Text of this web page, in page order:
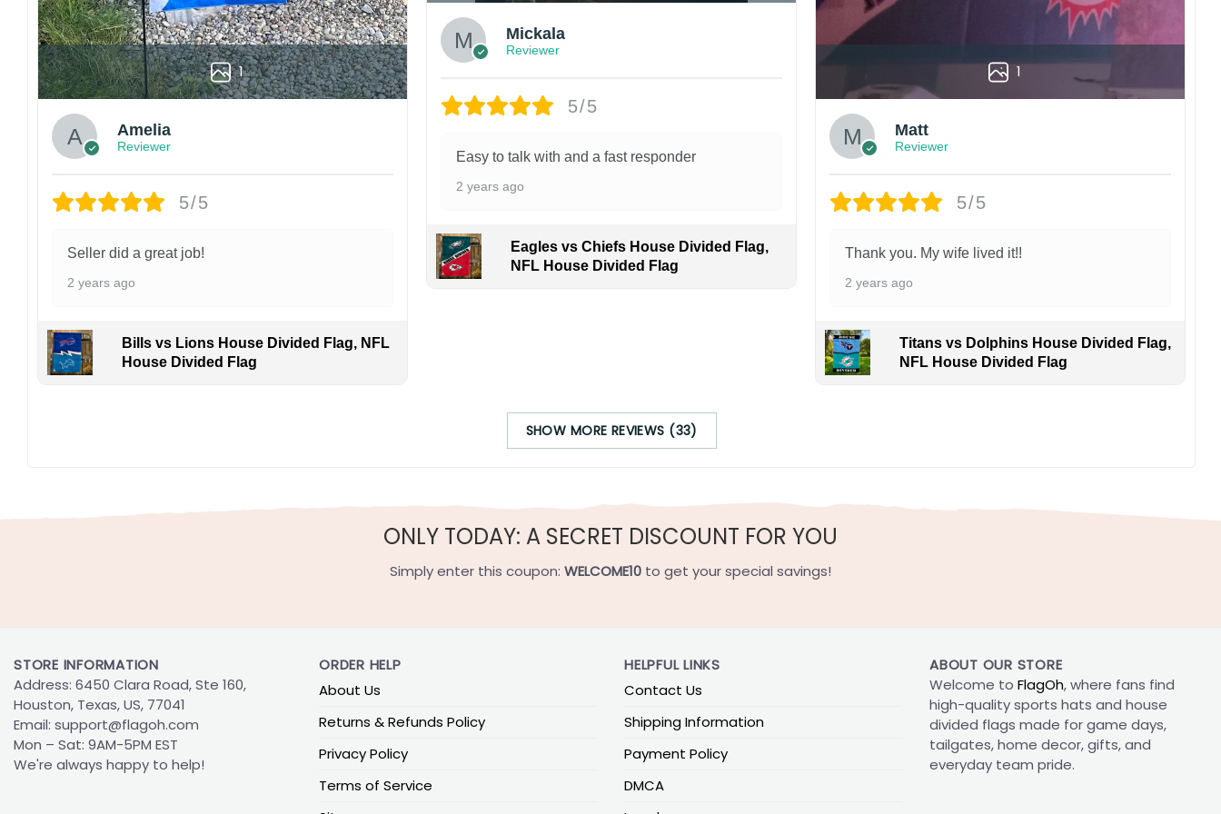
1
Amelia
Reviewer
5/5
Seller did a great job!
2 years ago
Bills vs Lions House Divided Flag, NFL
House Divided Flag
Mickala
Reviewer
5/5
Easy to talk with and a fast responder
2 years ago
Eagles vs Chiefs House Divided Flag,
NFL House Divided Flag
1
Matt
Reviewer
5/5
Thank you. My wife lived it!!
2 years ago
Titans vs Dolphins House Divided Flag,
NFL House Divided Flag
SHOW MORE REVIEWS (33)
ONLY TODAY: A SECRET DISCOUNT FOR YOU
Simply enter this coupon: WELCOME10 to get your special savings!
STORE INFORMATION
Address: 6450 Clara Road, Ste 160,
Houston, Texas, US, 77041
Email: support@flagoh.com
Mon – Sat: 9AM-5PM EST
We're always happy to help!
ORDER HELP
About Us
Returns & Refunds Policy
Privacy Policy
Terms of Service
HELPFUL LINKS
Contact Us
Shipping Information
Payment Policy
DMCA
ABOUT OUR STORE
Welcome to FlagOh, where fans find
high-quality sports hats and house
divided flags made for game days,
tailgates, home decor, gifts, and
everyday team pride.